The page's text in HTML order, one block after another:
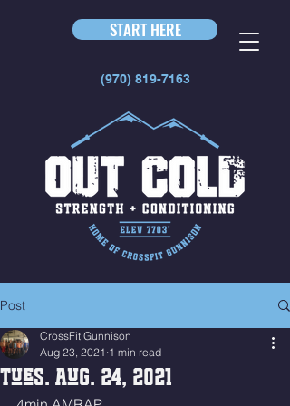
START HERE
(970) 819-7163
Post
Tues. Aug. 24, 2021
CrossFit Gunnison
Aug 23, 2021 1 min read